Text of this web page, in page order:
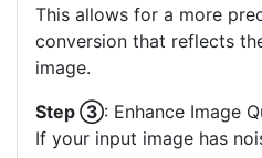
This allows for a more
conversion that reflects
image.
Step ③: Enhance Image
If your input image has